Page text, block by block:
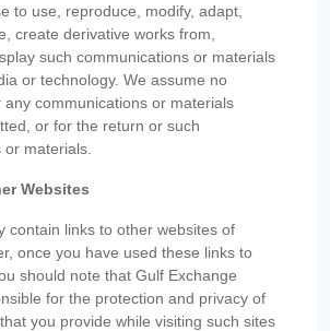
to use, reproduce, modify, adapt,
create derivative works from,
such communications or materials
or technology. We assume no
any communications or materials
or for the return or such
materials.
Websites
contain links to other websites of
once you have used these links to
should note that Gulf Exchange
for the protection and privacy of
you provide while visiting such sites